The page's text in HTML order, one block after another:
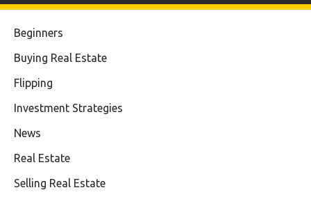
Beginners
Buying Real Estate
Flipping
Investment Strategies
News
Real Estate
Selling Real Estate